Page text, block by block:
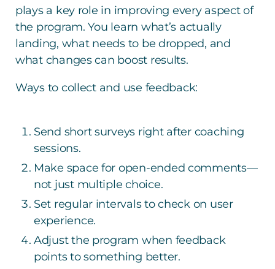
plays a key role in improving every aspect of
the program. You learn what’s actually
landing, what needs to be dropped, and
what changes can boost results.
Ways to collect and use feedback:
Send short surveys right after coaching
sessions.
Make space for open-ended comments—
not just multiple choice.
Set regular intervals to check on user
experience.
Adjust the program when feedback
points to something better.